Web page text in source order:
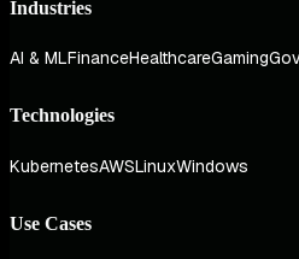
Industries
AI & MLFinanceHealthcareGaming
Technologies
KubernetesAWSLinuxWindows
Use Cases